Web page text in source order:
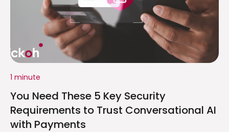
1 minute
You Need These 5 Key Security
Requirements to Trust Conversational AI
with Payments